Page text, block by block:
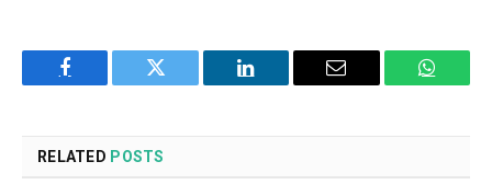
Facebook Twitter LinkedIn Email
RELATED POSTS